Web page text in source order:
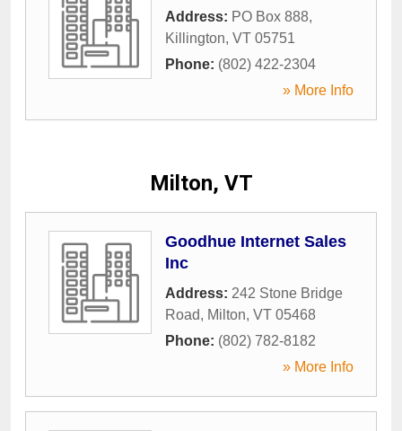
Address: PO Box 888,
Killington, VT 05751
Phone: (802) 422-2304
» More Info
Milton, VT
Goodhue Internet Sales
Inc
Address: 242 Stone Bridge
Road, Milton, VT 05468
Phone: (802) 782-8182
» More Info